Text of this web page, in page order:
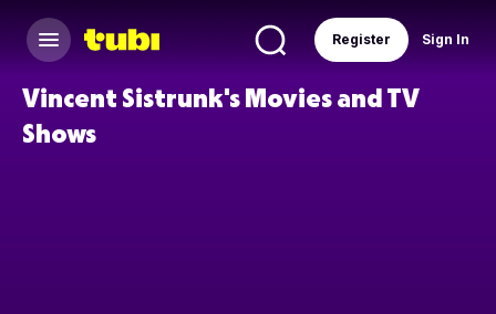
Sign In
Register
Vincent Sistrunk's Movies and TV
Shows